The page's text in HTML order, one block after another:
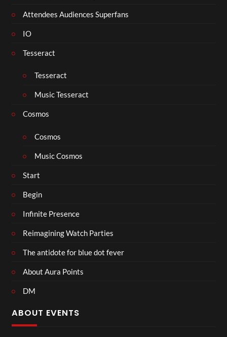
Attendees Audiences Superfans
IO
Tesseract
Tesseract
Music Tesseract
Cosmos
Cosmos
Music Cosmos
Start
Begin
Infinite Presence
Reimagining Watch Parties
The antidote for blue dot fever
About Aura Points
DM
ABOUT EVENTS